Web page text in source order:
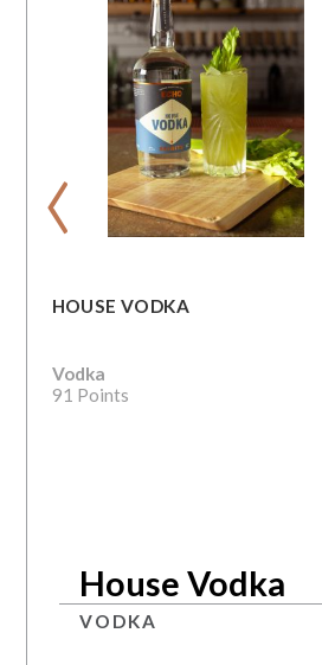
HOUSE VODKA
Vodka
91 Points
‹
House Vodka
VODKA